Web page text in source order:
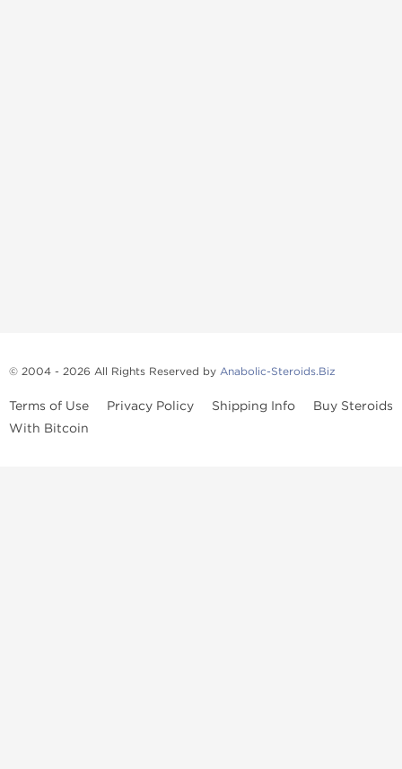
© 2004 - 2026 All Rights Reserved by Anabolic-Steroids.Biz
Terms of Use Privacy Policy Shipping Info
Buy Steroids
With Bitcoin